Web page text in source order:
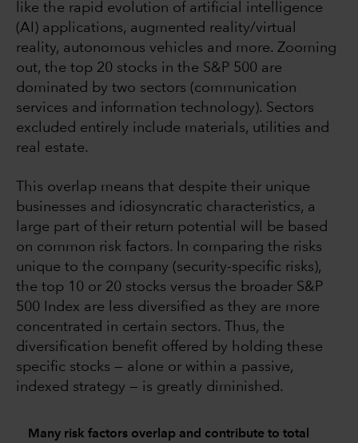
like the rapid evolution of artificial intelligence
(AI) applications, augmented reality/virtual
reality, autonomous vehicles and more. Zooming
out, the top 20 stocks in the S&P 500 are
dominated by two sectors (communication
services and information technology). Sectors
excluded entirely include materials, utilities and
real estate.
This overlap means that despite their unique
businesses and idiosyncratic characteristics, a
large part of their return potential will be based
on common risk factors. In comparing the risks
unique to the company (security-specific risks),
the top 10 or 20 stocks versus the broader S&P
500 Index are less diversified as they are more
concentrated in certain sectors. Thus, the
diversification benefit offered by holding these
specific stocks — alone or within a passive,
indexed strategy — is greatly diminished.
Many risk factors overlap and contribute to total